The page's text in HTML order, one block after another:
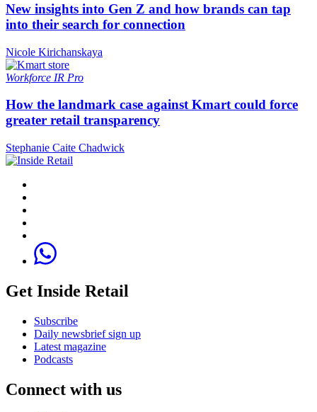
New insights into Gen Z and how brands can tap
into their search for connection
Nicole Kirichanskaya
Workforce IR Pro
How the landmark case against Kmart could force
greater retail transparency
Stephanie Caite Chadwick
Get Inside Retail
Subscribe
Daily newsbrief sign up
Latest magazine
Podcasts
Connect with us